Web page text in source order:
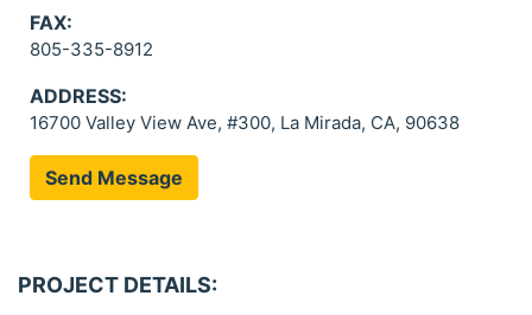
FAX:
805-335-8912
ADDRESS:
16700 Valley View Ave, #300, La Mirada, CA, 90638
Send Message
PROJECT DETAILS: